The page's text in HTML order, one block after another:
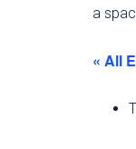
a
« All